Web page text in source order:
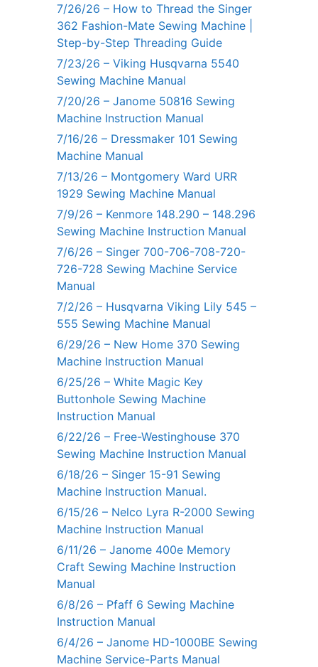
7/26/26 – How to Thread the Singer
362 Fashion-Mate Sewing Machine |
Step-by-Step Threading Guide
7/23/26 – Viking Husqvarna 5540
Sewing Machine Manual
7/20/26 – Janome 50816 Sewing
Machine Instruction Manual
7/16/26 – Dressmaker 101 Sewing
Machine Manual
7/13/26 – Montgomery Ward URR
1929 Sewing Machine Manual
7/9/26 – Kenmore 148.290 – 148.296
Sewing Machine Instruction Manual
7/6/26 – Singer 700-706-708-720-
726-728 Sewing Machine Service
Manual
7/2/26 – Husqvarna Viking Lily 545 –
555 Sewing Machine Manual
6/29/26 – New Home 370 Sewing
Machine Instruction Manual
6/25/26 – White Magic Key
Buttonhole Sewing Machine
Instruction Manual
6/22/26 – Free-Westinghouse 370
Sewing Machine Instruction Manual
6/18/26 – Singer 15-91 Sewing
Machine Instruction Manual.
6/15/26 – Nelco Lyra R-2000 Sewing
Machine Instruction Manual
6/11/26 – Janome 400e Memory
Craft Sewing Machine Instruction
Manual
6/8/26 – Pfaff 6 Sewing Machine
Instruction Manual
6/4/26 – Janome HD-1000BE Sewing
Machine Service-Parts Manual